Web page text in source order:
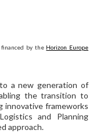
financed by the Horizon Europe
a new generation of
the transition to
innovative frameworks
and Planning
approach.